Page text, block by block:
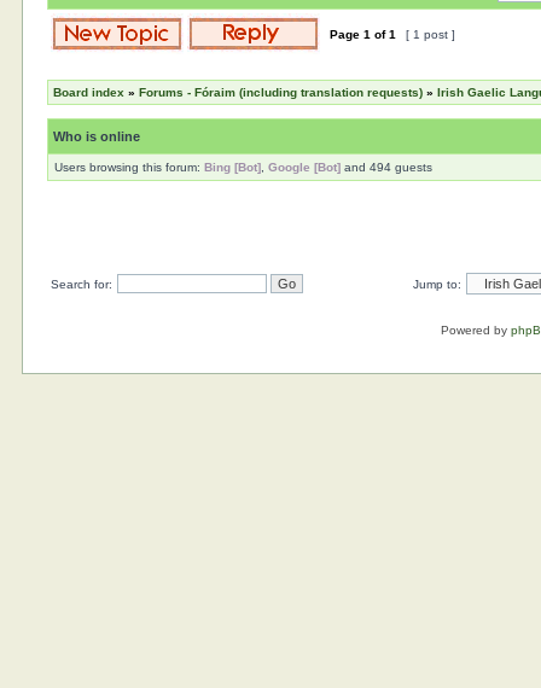
Page1 of1 [ 1 post ]
Board index »Forums - Fóraim (including translation requests) »Irish Gaelic
Who is online
Users browsing this forum:Bing [Bot] ,Google [Bot] and 494 guests
Search for: Jump to:
Powered by